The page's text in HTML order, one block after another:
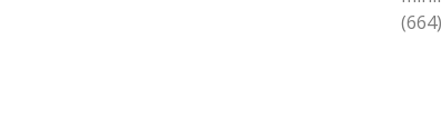
(664)